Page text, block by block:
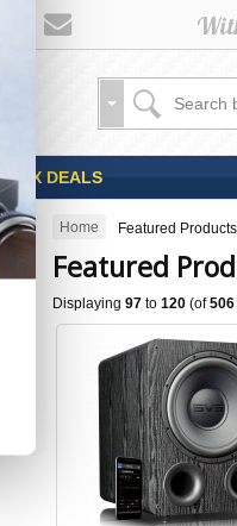
BOX DEALS
Home Featured Products
Featured
Displaying 97to 120(of506